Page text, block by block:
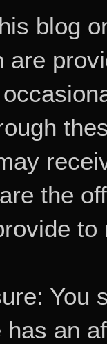
blog
are
the
to
You
an